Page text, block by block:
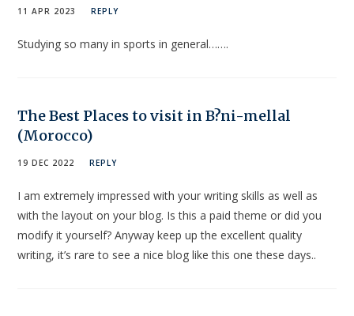
11 APR 2023 REPLY
Studying so many in sports in general…….
The Best Places to visit in B?ni-mellal
(Morocco)
19 DEC 2022 REPLY
I am extremely impressed with your writing skills as well as
with the layout on your blog. Is this a paid theme or did you
modify it yourself? Anyway keep up the excellent quality
writing, it’s rare to see a nice blog like this one these days..